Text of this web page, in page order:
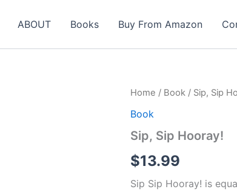
ABOUT Books Buy From Amazon
Home / Book / Sip, Sip
Book
Sip, Sip Hooray!
$13.99
Sip Sip Hooray! is
Sip,
Hooray!